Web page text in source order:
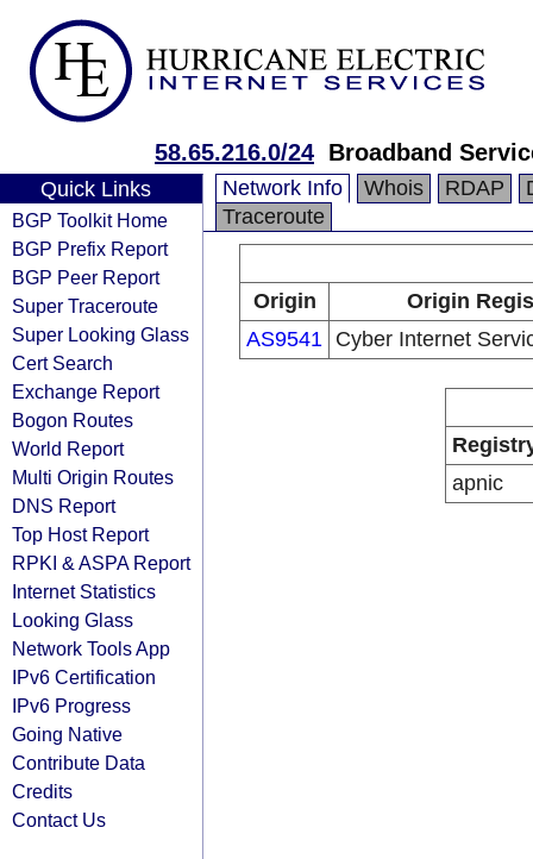
58.65.216.0/24 Broadband
Quick Links
BGP Toolkit Home
BGP Prefix Report
BGP Peer Report
Super Traceroute
Super Looking Glass
Cert Search
Exchange Report
Bogon Routes
World Report
Multi Origin Routes
DNS Report
Top Host Report
RPKI & ASPA Report
Internet Statistics
Looking Glass
Network Tools App
IPv6 Certification
IPv6 Progress
Going Native
Contribute Data
Credits
Contact Us
Network Info Whois RDAP
Traceroute
Origin
Origin
AS9541 Cyber Internet
apnic